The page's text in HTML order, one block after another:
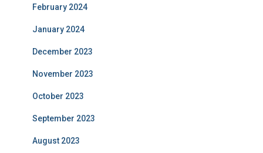
February 2024
January 2024
December 2023
November 2023
October 2023
September 2023
August 2023